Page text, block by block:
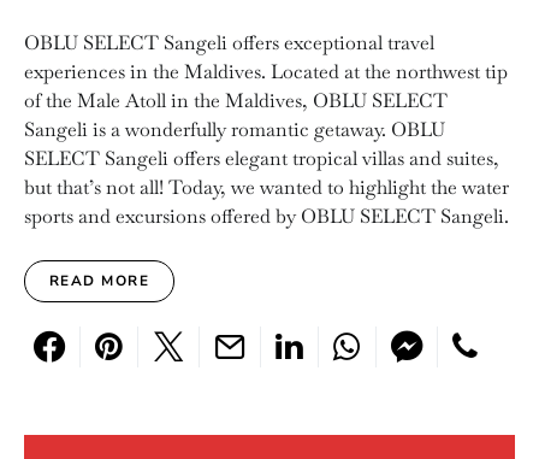
OBLU SELECT Sangeli offers exceptional travel
experiences in the Maldives. Located at the northwest tip
of the Male Atoll in the Maldives, OBLU SELECT
Sangeli is a wonderfully romantic getaway. OBLU
SELECT Sangeli offers elegant tropical villas and suites,
but that’s not all! Today, we wanted to highlight the water
sports and excursions offered by OBLU SELECT Sangeli.
READ MORE